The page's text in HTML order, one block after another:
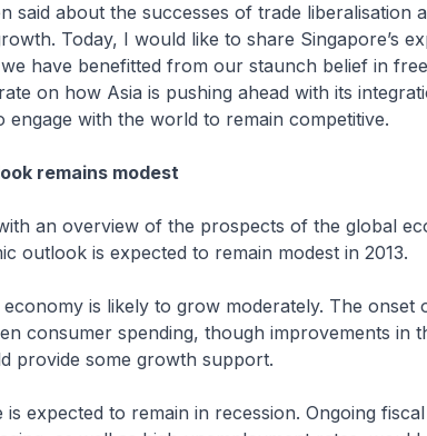
about the successes of trade liberalisation
Today, I would like to share Singapore’s
have benefitted from our staunch belief in
on how Asia is pushing ahead with its
engage with the world to remain competitive.
remains modest
overview of the prospects of the global
outlook is expected to remain modest in 2013.
is likely to grow moderately. The onset
consumer spending, though improvements in
provide some growth support.
to remain in recession. Ongoing fiscal